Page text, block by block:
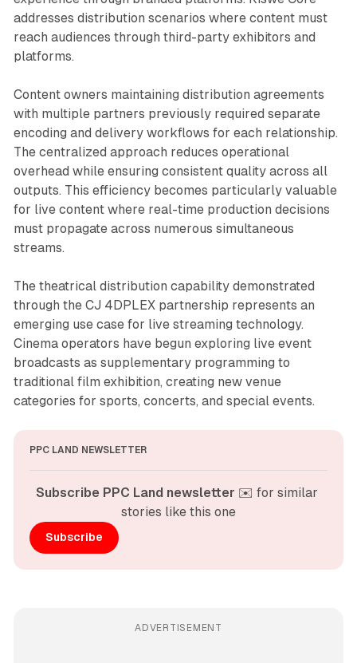
addresses distribution scenarios where content must
reach audiences through third-party exhibitors and
platforms.
Content owners maintaining distribution agreements
with multiple partners previously required separate
encoding and delivery workflows for each relationship.
The centralized approach reduces operational
overhead while ensuring consistent quality across all
outputs. This efficiency becomes particularly valuable
for live content where real-time production decisions
must propagate across numerous simultaneous
streams.
The theatrical distribution capability demonstrated
through the CJ 4DPLEX partnership represents an
emerging use case for live streaming technology.
Cinema operators have begun exploring live event
broadcasts as supplementary programming to
traditional film exhibition, creating new venue
categories for sports, concerts, and special events.
PPC LAND NEWSLETTER
Subscribe PPC Land newsletter ✉️ for similar
stories like this one
Subscribe
ADVERTISEMENT